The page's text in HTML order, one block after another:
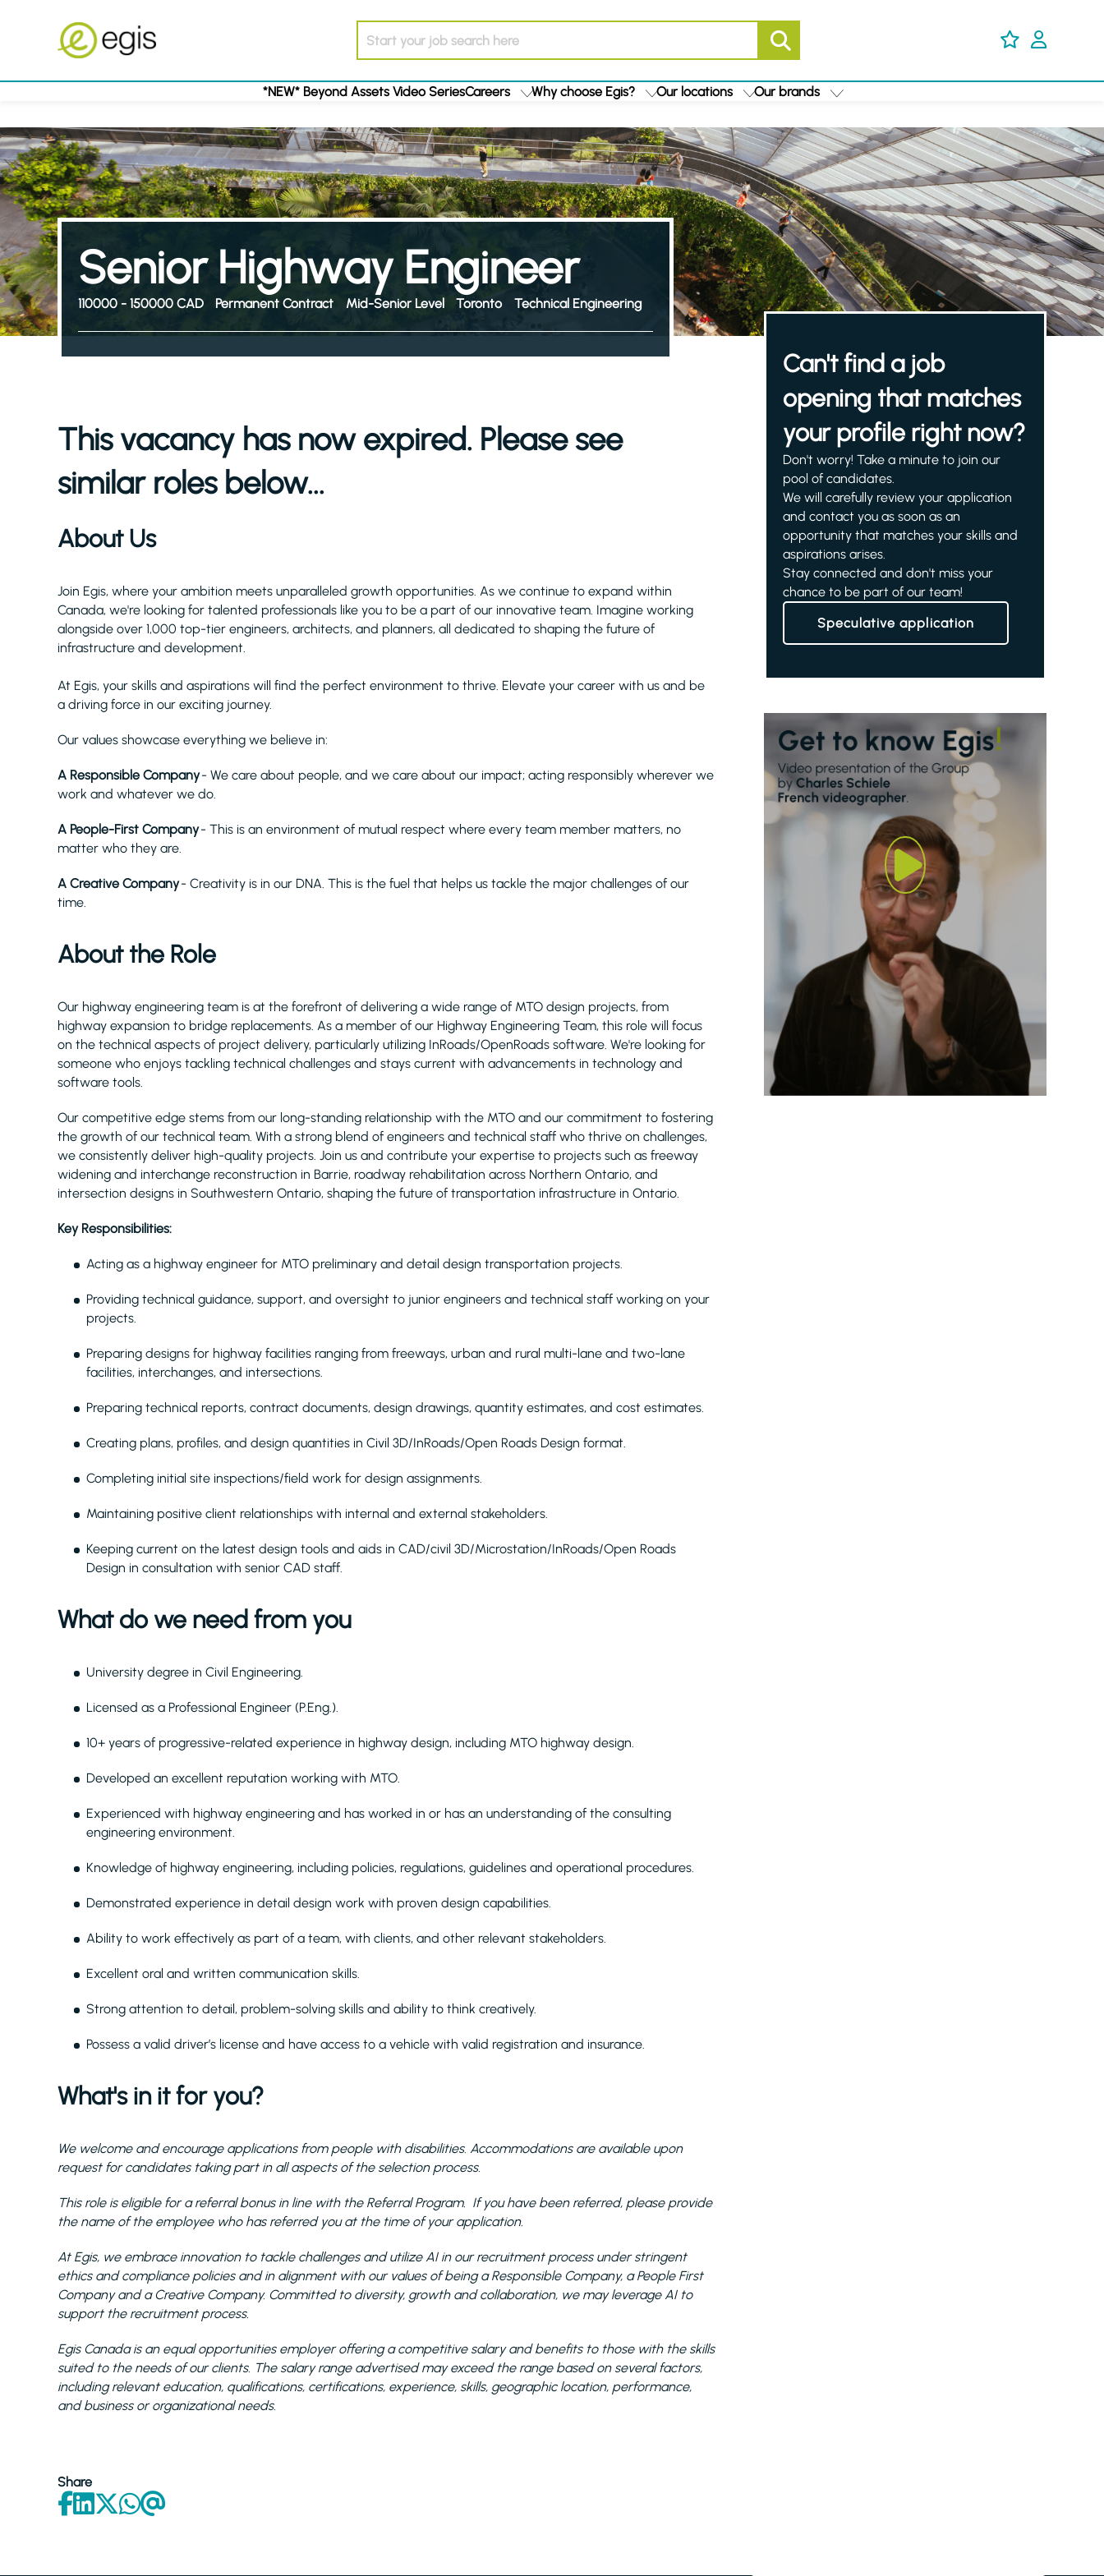
*NEW* Beyond Assets Video SeriesCareers Why choose Egis? Our locations Our brands
Senior Highway Engineer
110000 - 150000 CAD Permanent Contract Mid-Senior Level Toronto Technical Engineering
This vacancy has now expired. Please see
similar roles below...
About Us
Join Egis, where your ambition meets unparalleled growth opportunities. As we continue to expand within
Canada, we're looking for talented professionals like you to be a part of our innovative team. Imagine working
alongside over 1,000 top-tier engineers, architects, and planners, all dedicated to shaping the future of
infrastructure and development.
At Egis, your skills and aspirations will find the perfect environment to thrive. Elevate your career with us and be
a driving force in our exciting journey.
Our values showcase everything we believe in:
A Responsible Company- We care about people, and we care about our impact; acting responsibly wherever we
work and whatever we do.
A People-First Company- This is an environment of mutual respect where every team member matters, no
matter who they are.
A Creative Company- Creativity is in our DNA. This is the fuel that helps us tackle the major challenges of our
time.
About the Role
Our highway engineering team is at the forefront of delivering a wide range of MTO design projects, from
highway expansion to bridge replacements. As a member of our Highway Engineering Team, this role will focus
on the technical aspects of project delivery, particularly utilizing InRoads/OpenRoads software. We're looking for
someone who enjoys tackling technical challenges and stays current with advancements in technology and
software tools.
Our competitive edge stems from our long-standing relationship with the MTO and our commitment to fostering
the growth of our technical team. With a strong blend of engineers and technical staff who thrive on challenges,
we consistently deliver high-quality projects. Join us and contribute your expertise to projects such as freeway
widening and interchange reconstruction in Barrie, roadway rehabilitation across Northern Ontario, and
intersection designs in Southwestern Ontario, shaping the future of transportation infrastructure in Ontario.
Key Responsibilities:
Acting as a highway engineer for MTO preliminary and detail design transportation projects.
Providing technical guidance, support, and oversight to junior engineers and technical staff working on your
projects.
Preparing designs for highway facilities ranging from freeways, urban and rural multi-lane and two-lane
facilities, interchanges, and intersections.
Preparing technical reports, contract documents, design drawings, quantity estimates, and cost estimates.
Creating plans, profiles, and design quantities in Civil 3D/InRoads/Open Roads Design format.
Completing initial site inspections/field work for design assignments.
Maintaining positive client relationships with internal and external stakeholders.
Keeping current on the latest design tools and aids in CAD/civil 3D/Microstation/InRoads/Open Roads
Design in consultation with senior CAD staff.
What do we need from you
University degree in Civil Engineering.
Licensed as a Professional Engineer (P.Eng.).
10+ years of progressive-related experience in highway design, including MTO highway design.
Developed an excellent reputation working with MTO.
Experienced with highway engineering and has worked in or has an understanding of the consulting
engineering environment.
Knowledge of highway engineering, including policies, regulations, guidelines and operational procedures.
Demonstrated experience in detail design work with proven design capabilities.
Ability to work effectively as part of a team, with clients, and other relevant stakeholders.
Excellent oral and written communication skills.
Strong attention to detail, problem-solving skills and ability to think creatively.
Possess a valid driver’s license and have access to a vehicle with valid registration and insurance.
What's in it for you?
We welcome and encourage applications from people with disabilities. Accommodations are available upon
request for candidates taking part in all aspects of the selection process.
This role is eligible for a referral bonus in line with the Referral Program. If you have been referred, please provide
the name of the employee who has referred you at the time of your application.
At Egis, we embrace innovation to tackle challenges and utilize AI in our recruitment process under stringent
ethics and compliance policies and in alignment with our values of being a Responsible Company, a People First
Company and a Creative Company. Committed to diversity, growth and collaboration, we may leverage AI to
support the recruitment process.
Egis Canada is an equal opportunities employer offering a competitive salary and benefits to those with the skills
suited to the needs of our clients. The salary range advertised may exceed the range based on several factors,
including relevant education, qualifications, certifications, experience, skills, geographic location, performance,
and business or organizational needs.
Share
Can't find a job
opening that matches
your profile right now?
Don't worry! Take a minute to join our
pool of candidates.
We will carefully review your application
and contact you as soon as an
opportunity that matches your skills and
aspirations arises.
Stay connected and don't miss your
chance to be part of our team!
Speculative application